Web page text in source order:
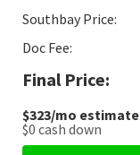
Southbay Price:
Doc Fee:
Final Price:
$323/mo
$0 cash down